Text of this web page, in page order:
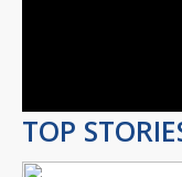
TOP